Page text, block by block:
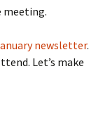
meeting.
newsletter.
Let’s make